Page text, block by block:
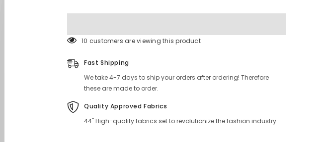
59 customers are viewing this product
Fast Shipping
We take 4-7 days to ship your orders after ordering! Therefore
these are made to order.
Quality Approved Fabrics
44" High-quality fabrics set to revolutionize the fashion industry